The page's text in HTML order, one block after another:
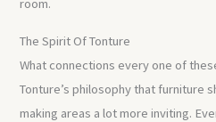
room.
The Spirit Of Tonture
What connections every one of
Tonture’s philosophy that furniture
making areas a lot more inviting.